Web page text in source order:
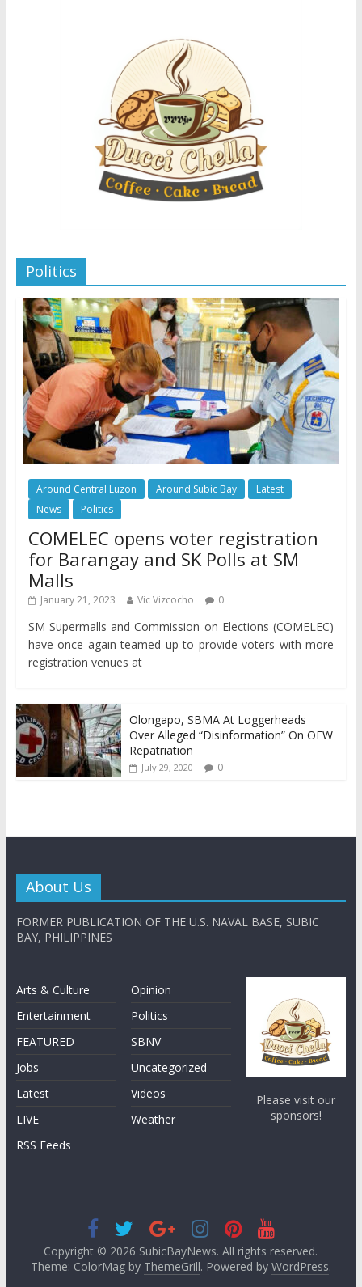
Politics
Around Central Luzon Around Subic Bay
Latest
News
Politics
COMELEC opens voter registration
for Barangay and SK Polls at SM
Malls
January 21, 2023 Vic Vizcocho 0
SM Supermalls and Commission on Elections (COMELEC)
have once again teamed up to provide voters with more
registration venues at
Olongapo, SBMA At Loggerheads
Over Alleged “Disinformation” On OFW
Repatriation
July 29, 2020 0
About Us
FORMER PUBLICATION OF THE U.S. NAVAL BASE, SUBIC
BAY, PHILIPPINES
Arts & Culture
Entertainment
FEATURED
Jobs
Latest
LIVE
RSS Feeds
Opinion
Politics
SBNV
Uncategorized
Videos
Weather
Please visit our
sponsors!
Copyright © 2026 SubicBayNews. All rights reserved.
Theme: ColorMag by ThemeGrill. Powered by WordPress.